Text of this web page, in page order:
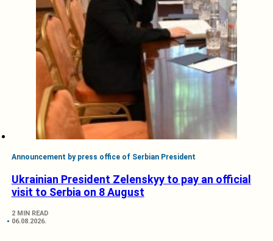
Announcement by press office of Serbian President
Ukrainian President Zelenskyy to pay an official
visit to Serbia on 8 August
2 MIN READ
06.08.2026.